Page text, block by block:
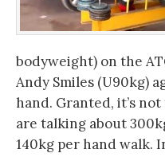
bodyweight) on the
Andy Smiles (U90kg)
hand. Granted, it’s
are talking about
140kg per hand walk.